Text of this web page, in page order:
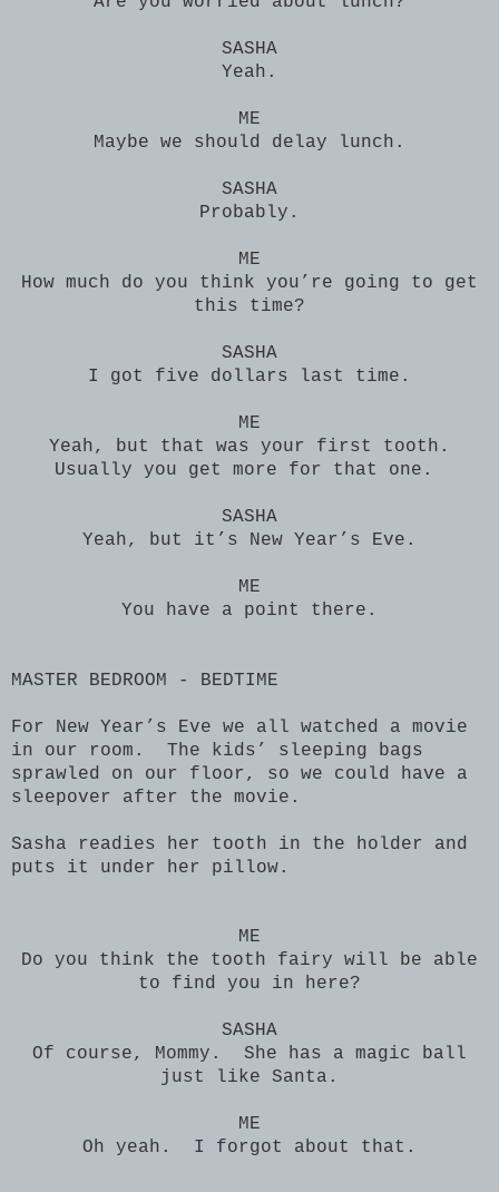
SASHA
Yeah.
ME
Maybe we should delay lunch.
SASHA
Probably.
ME
How much do you think you’re going to get
this time?
SASHA
I got five dollars last time.
ME
Yeah, but that was your first tooth.
Usually you get more for that one.
SASHA
Yeah, but it’s New Year’s Eve.
ME
You have a point there.
MASTER BEDROOM - BEDTIME
For New Year’s Eve we all watched a movie
in our room. The kids’ sleeping bags
sprawled on our floor, so we could have a
sleepover after the movie.
Sasha readies her tooth in the holder and
puts it under her pillow.
ME
Do you think the tooth fairy will be able
to find you in here?
SASHA
Of course, Mommy. She has a magic ball
just like Santa.
ME
Oh yeah. I forgot about that.